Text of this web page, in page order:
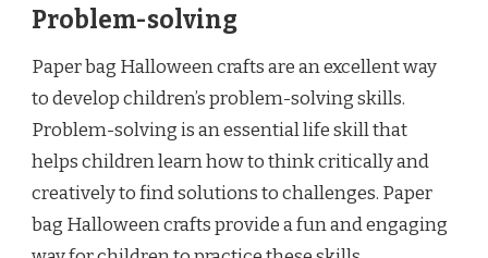
Problem-solving
Paper bag Halloween crafts are an excellent way
to develop children’s problem-solving skills.
Problem-solving is an essential life skill that
helps children learn how to think critically and
creatively to find solutions to challenges. Paper
bag Halloween crafts provide a fun and engaging